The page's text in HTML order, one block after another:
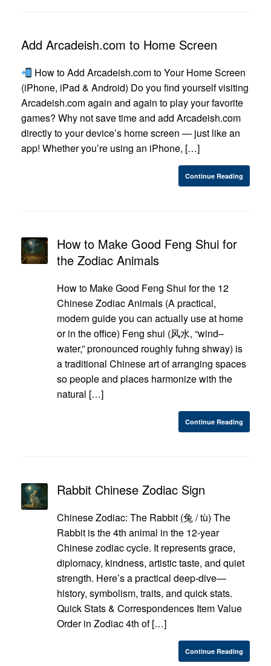
Add Arcadeish.com to Home Screen
How to Add Arcadeish.com to Your Home Screen
(iPhone, iPad & Android) Do you find yourself visiting
Arcadeish.com again and again to play your favorite
games? Why not save time and add Arcadeish.com
directly to your device’s home screen — just like an
app! Whether you’re using an iPhone, […]
Continue Reading
How to Make Good Feng Shui for
the Zodiac Animals
How to Make Good Feng Shui for the 12
Chinese Zodiac Animals (A practical,
modern guide you can actually use at home
or in the office) Feng shui (风水, “wind–
water,” pronounced roughly fuhng shway) is
a traditional Chinese art of arranging spaces
so people and places harmonize with the
natural […]
Continue Reading
Rabbit Chinese Zodiac Sign
Chinese Zodiac: The Rabbit (兔 / tù) The
Rabbit is the 4th animal in the 12-year
Chinese zodiac cycle. It represents grace,
diplomacy, kindness, artistic taste, and quiet
strength. Here’s a practical deep-dive—
history, symbolism, traits, and quick stats.
Quick Stats & Correspondences Item Value
Order in Zodiac 4th of […]
Continue Reading